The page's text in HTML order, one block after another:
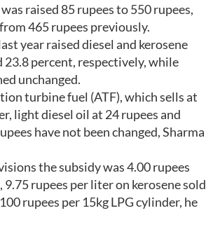
raised 85 rupees to 550 rupees,
465 rupees previously.
year raised diesel and kerosene
23.8 percent, respectively, while
unchanged.
turbine fuel (ATF), which sells at
light diesel oil at 24 rupees and
have not been changed, Sharma
the subsidy was 4.00 rupees
rupees per liter on kerosene sold
rupees per 15kg LPG cylinder, he